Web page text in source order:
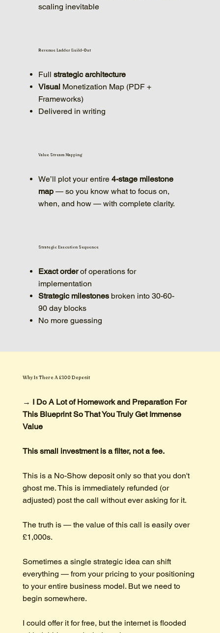
scaling inevitable
Revenue Ladder Build-Out
Full strategic architecture
Visual Monetization Map (PDF +
Frameworks)
Delivered in writing
Value Stream Mapping
We’ll plot your entire4-stage milestone
map — so you know what to focus on,
when, and how — with complete clarity.
Strategic Execution Sequence
Exact orderof operations for
implementation
Strategic milestonesbroken into 30-60-
90 day blocks
No more guessing
Why Is There A £100 Deposit
→ I Do A Lot of Homework and Preparation For
This Blueprint So That You Truly Get Immense
Value
This small investment is a filter, not a fee.
This is a No-Show deposit only so that you don't
ghost me. This is immediately refunded (or
adjusted) post the call without ever asking for it.
The truth is — the value of this call is easily over
£1,000s.
Sometimes a single strategic idea can shift
everything — from your pricing to your positioning
to your entire business model. But we need to
begin somewhere.
I could offer it for free, but the internet is flooded